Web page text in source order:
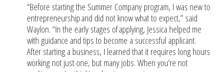
“Before starting the Summer Company program, I was new to
entrepreneurship and did not know what to expect,” said
Waylon. “In the early stages of applying, Jessica helped me
with guidance and tips to become a successful applicant.
After starting a business, I learned that it requires long hours
working not just one, but many jobs. When you’re not